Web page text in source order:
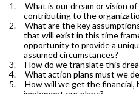
1. What is our dream or vision
contributing to the
2. What are the key
that will exist in this time
opportunity to provide a
assumed circumstances?
3. How do we translate this
4. What action plans must we
5. How will we get the financial,